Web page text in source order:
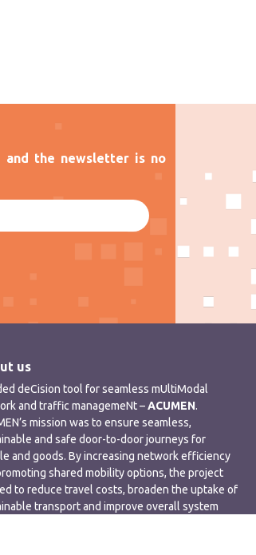
and the newsletter is no
us
deCision tool for seamless mUltiModal
and traffic managemeNt –ACUMEN.
mission was to ensure seamless,
and safe door-to-door journeys for
and goods. By increasing network efficiency
shared mobility options, the project
to reduce travel costs, broaden the uptake of
transport and improve overall system